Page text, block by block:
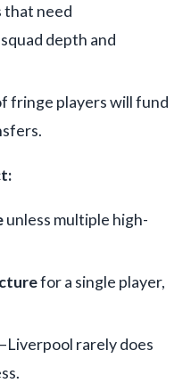
that need
depth and
fringe players will fund
unless multiple high-
for a single player,
rarely does